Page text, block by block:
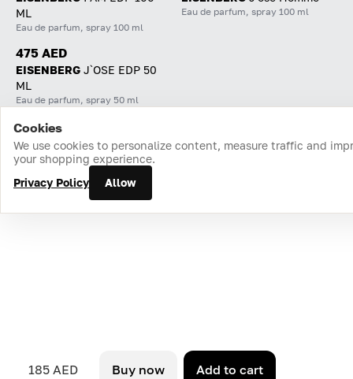
185 AED Buy now Add to cart
ML
Eau de parfum, spray 100 ml
Eau de parfum, spray 100 ml
475 AED
EISENBERG J`OSE EDP 50
ML
Eau de parfum, spray 50 ml
Home Catalog Cart Favorites Login
Cookies
We use cookies to personalize content, measure traffic and
your shopping experience.
Privacy Policy
Allow